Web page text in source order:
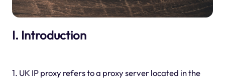
I. Introduction
1. UK IP proxy refers to a proxy server located in the